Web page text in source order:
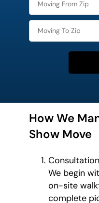
How We
Show Move
We begin
on-site
complete